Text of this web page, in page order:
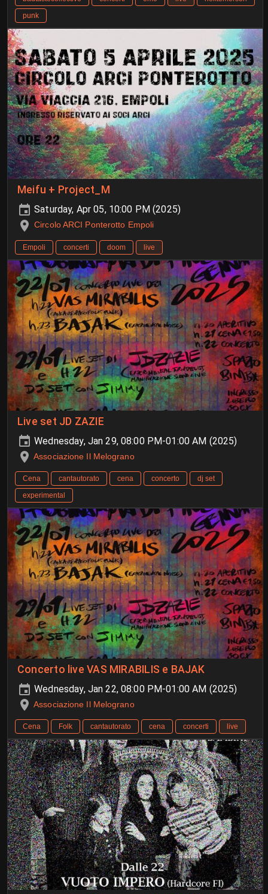
punk
Meifu + Project_M
Saturday, Apr 05, 10:00 PM (2025)
Circolo ARCI Ponterotto Empoli
Empoli concerti doom live
Live set JD ZAZIE
Wednesday, Jan 29, 08:00 PM-01:00 AM (2025)
Associazione Il Melograno
Cena cantautorato cena concerto
dj set
experimental
Concerto live VAS MIRABILIS e BAJAK
Wednesday, Jan 22, 08:00 PM-01:00 AM (2025)
Associazione Il Melograno
Cena Folk cantautorato cena concerti live